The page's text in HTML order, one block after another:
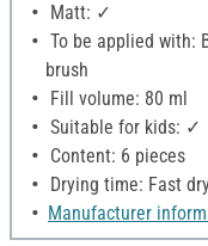
Matt: ✓
To be applied with:
brush
Fill volume: 80 ml
Suitable for kids: ✓
Content: 6 pieces
Drying time: Fast
Manufacturer